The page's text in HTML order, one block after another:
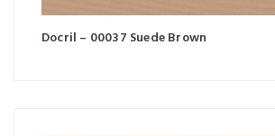
Docril – 00037 Suede Brown